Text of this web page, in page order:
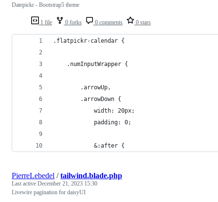
1 file 0 forks 0 comments 0 stars
Datepickr - Bootstrap5 theme
.flatpickr-calendar {
    .numInputWrapper {
        .arrowUp,
        .arrowDown {
            width: 20px;
            padding: 0;
            &:after {
PierreLebedel /tailwind.blade.php
Last active December 21, 2023 15:30
Livewire pagination for daisyUI